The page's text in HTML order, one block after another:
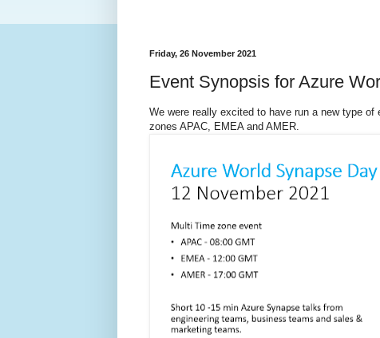
Friday, 26 November 2021
Event Synopsis for Azure
We were really excited to have run a new type
zones APAC, EMEA and AMER.